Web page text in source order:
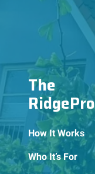
The
RidgePro
How It Works
Who It’s For